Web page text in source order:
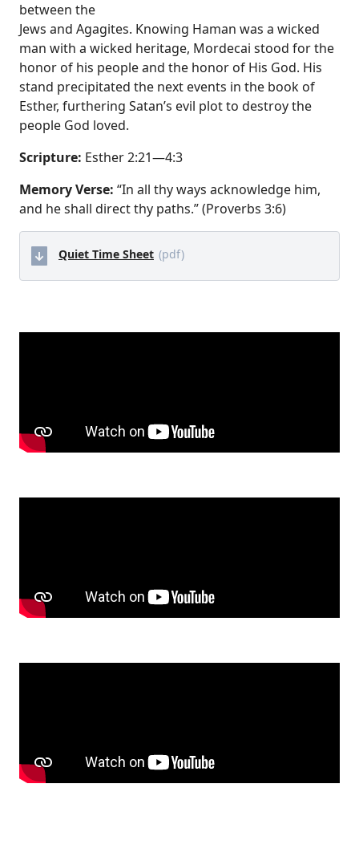
between the
Jews and Agagites. Knowing Haman was a wicked
man with a wicked heritage, Mordecai stood for the
honor of his people and the honor of His God. His
stand precipitated the next events in the book of
Esther, furthering Satan’s evil plot to destroy the
people God loved.
Scripture: Esther 2:21—4:3
Memory Verse: “In all thy ways acknowledge him,
and he shall direct thy paths.” (Proverbs 3:6)
Quiet Time Sheet (pdf)